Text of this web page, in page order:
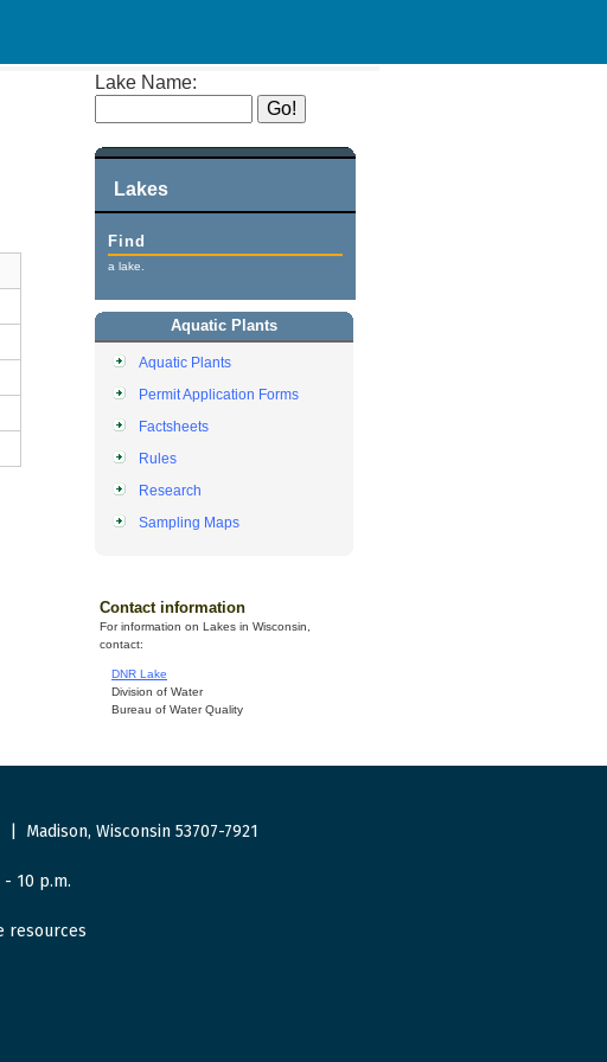
Lake Name:
Lakes
Find
a lake.
Aquatic Plants
Aquatic Plants
Permit Application Forms
Factsheets
Rules
Research
Sampling Maps
Contact information
For information on Lakes in Wisconsin,
contact:
DNR Lake
Division of Water
Bureau of Water Quality
Madison, Wisconsin 53707-7921
- 10 p.m.
resources